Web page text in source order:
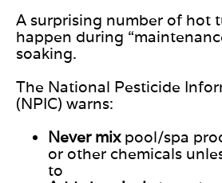
A surprising number of hot
happen during
soaking.
The National Pesticide
(NPIC) warns:
Never mixpool/spa
or other chemicals
to